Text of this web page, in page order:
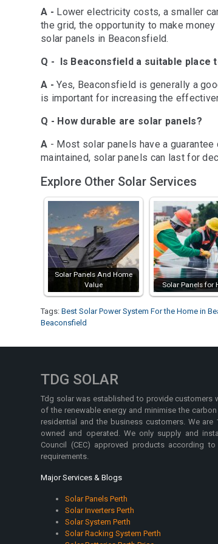
A - Lower electricity costs, a smaller
the grid, the opportunity to make
solar panels in Beaconsfield.
Q - Is Beaconsfield a suitable place
A - Yes, Beaconsfield is generally a
is important for increasing the
Q - How durable are solar panels?
A - Most solar panels have a
maintained, solar panels can last for
Explore Other Solar Services
Solar Panels And Home
Value
Solar Panels for
Tags: Best Solar Power System For the Home in
Beaconsfield
Extremely happy with the
professionalism, quality
TDG Solar. They explained
every detail thoroughly with
none of the usual hard sell
the old system and the new
installation was prompt and
professional. They even
less cost than the plan we
had in place. We
unreservedly recommend
TDG Solar.
TDG SOLAR
Tdg solar was established to provide customers
of the renewable energy and minimise the
residential and the business customers. We are
owned and operated. We only supply and
Council (CEC) approved products according to
requirements.
Major Services & Blogs
Solar Panels Perth
Solar Inverters Perth
Solar System Perth
Solar Racking System Perth